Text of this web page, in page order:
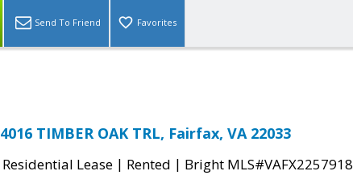
Send To Friend Favorites
4016 TIMBER OAK TRL, Fairfax, VA 22033
Residential Lease | Rented | Bright MLS#VAFX2257918